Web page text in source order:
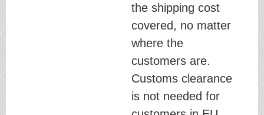
the shipping cost
covered, no matter
where the
customers are.
Customs clearance
is not needed for